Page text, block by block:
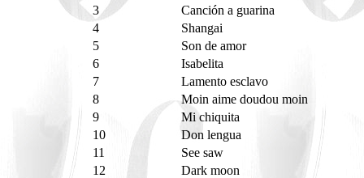
3
Canción a guarina
4
Shangai
5
Son de amor
6
Isabelita
7
Lamento esclavo
8
Moin aime doudou moin
9
Mi chiquita
10
Don lengua
11
See saw
12
Dark moon